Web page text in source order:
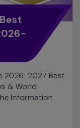
2026-2027 Best
& World
Information